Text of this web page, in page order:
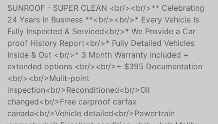
Honda Accord Ex-L V6 - Cuir 2010 ON SALE! SAVE
$1000 - WAS $11,924 - NOW $10,924<br/>LEATHER -
SUNROOF - SUPER CLEAN <br/><br/>** Celebrating
24 Years In Business **<br/><br/>* Every Vehicle Is
Fully Inspected & Serviced<br/>* We Provide a Car
proof History Report<br/>* Fully Detailed Vehicles
Inside & Out <br/>* 3 Month Warranty Included +
extended options <br/><br/>+ $395 Documentation
<br/><br/>Mulit-point
inspection<br/>Reconditioned<br/>Oil